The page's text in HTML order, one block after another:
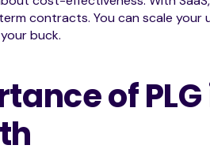
contracts. You can scale your
buck.
of